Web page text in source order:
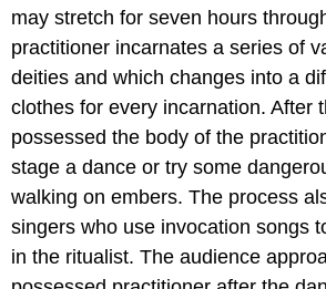
may stretch for seven hours
practitioner incarnates a series of
deities and which changes into a
clothes for every incarnation. After
possessed the body of the
stage a dance or try some
walking on embers. The process
singers who use invocation songs
in the ritualist. The audience